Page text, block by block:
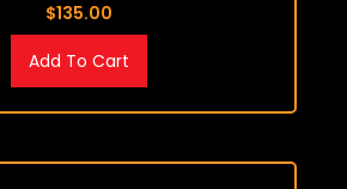
$135.00
Add To Cart